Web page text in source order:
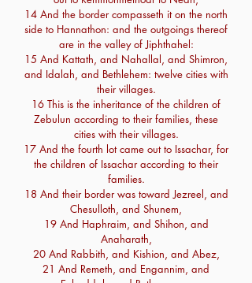
14 And the border compasseth it on the north
side to Hannathon: and the outgoings thereof
are in the valley of Jiphthahel:
15 And Kattath, and Nahallal, and Shimron,
and Idalah, and Bethlehem: twelve cities with
their villages.
16 This is the inheritance of the children of
Zebulun according to their families, these
cities with their villages.
17 And the fourth lot came out to Issachar, for
the children of Issachar according to their
families.
18 And their border was toward Jezreel, and
Chesulloth, and Shunem,
19 And Haphraim, and Shihon, and
Anaharath,
20 And Rabbith, and Kishion, and Abez,
21 And Remeth, and Engannim, and